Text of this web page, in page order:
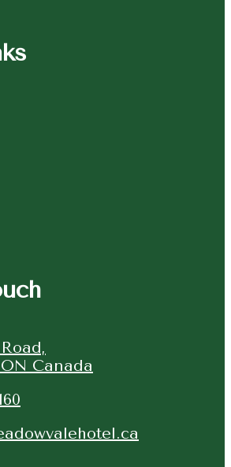
Canada